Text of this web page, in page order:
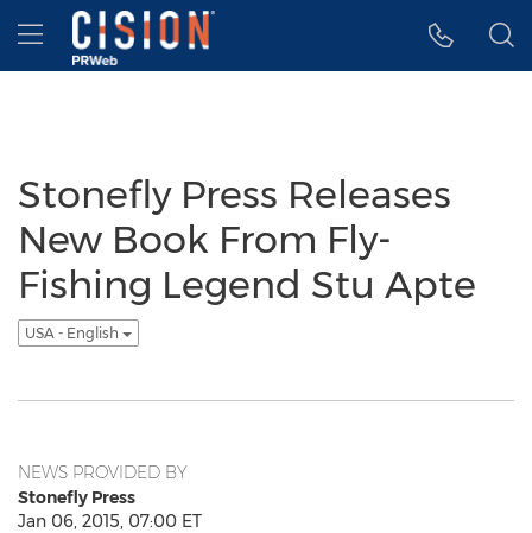
Accessibility Statement
Skip Navigation
Hamburger menu
Stonefly Press Releases
New Book From Fly-
Fishing Legend Stu Apte
USA - English
NEWS PROVIDED BY
Stonefly Press
Jan 06, 2015, 07:00 ET